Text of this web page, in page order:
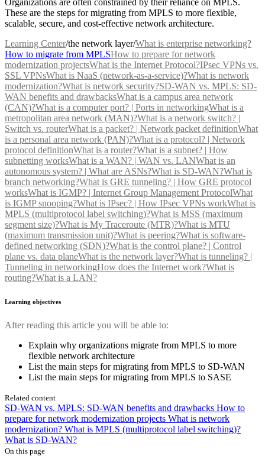
Organizations are often constrained by their reliance on MPLS.
These are the steps for migrating from MPLS to more flexible,
scalable, secure, and cost-effective network architecture.
Learning Center/the network layer/What is enterprise networking?
How to migrate from MPLSHow to prepare for network
modernization projectsWhat is the Internet Protocol?IPsec VPNs vs.
SSL VPNsWhat is NaaS (network-as-a-service)?What is network
modernization?What is network security?SD-WAN vs. MPLS: SD-
WAN benefits and drawbacksWhat is a campus area network
(CAN)?What is a computer port? | Ports in networkingWhat is a
metropolitan area network (MAN)?What is a network switch? |
Switch vs. routerWhat is a packet? | Network packet definitionWhat
is a personal area network (PAN)?What is a protocol? | Network
protocol definitionWhat is a router?What is a subnet? | How
subnetting worksWhat is a WAN? | WAN vs. LANWhat is an
autonomous system? | What are ASNs?What is SD-WAN?What is
branch networking?What is GRE tunneling? | How GRE protocol
worksWhat is IGMP? | Internet Group Management ProtocolWhat
is IGMP snooping?What is IPsec? | How IPsec VPNs workWhat is
MPLS (multiprotocol label switching)?What is MSS (maximum
segment size)?What is My Traceroute (MTR)?What is MTU
(maximum transmission unit)?What is peering?What is software-
defined networking (SDN)?What is the control plane? | Control
plane vs. data planeWhat is the network layer?What is tunneling? |
Tunneling in networkingHow does the Internet work?What is
routing?What is a LAN?
Learning objectives
After reading this article you will be able to:
Explain why organizations migrate from MPLS to more
flexible network architecture
List the main steps for migrating from MPLS to SD-WAN
List the main steps for migrating from MPLS to SASE
Related content
SD-WAN vs. MPLS: SD-WAN benefits and drawbacks How to
prepare for network modernization projects What is network
modernization? What is MPLS (multiprotocol label switching)?
What is SD-WAN?
On this page